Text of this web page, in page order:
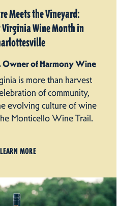
Meets the Vineyard:
Wine Month in
Owner of Harmony Wine
is more than harvest
of community,
evolving culture of wine
Monticello Wine Trail.
LEARN MORE